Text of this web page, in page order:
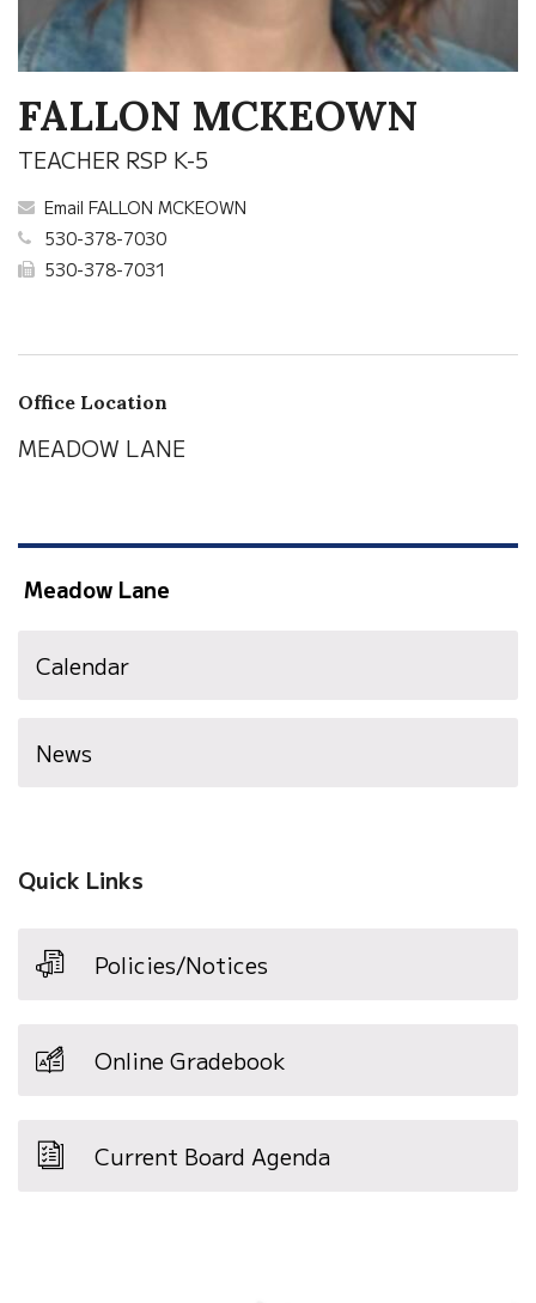
FALLON MCKEOWN
TEACHER RSP K-5
Email FALLON MCKEOWN
530-378-7030
530-378-7031
Office Location
MEADOW LANE
Meadow Lane
Calendar
News
Quick Links
Policies/Notices
Online Gradebook
Current Board Agenda